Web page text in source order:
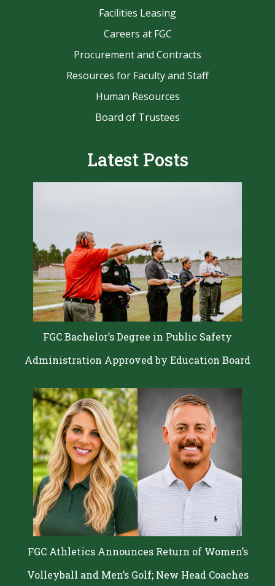
Facilities Leasing
Careers at FGC
Procurement and Contracts
Resources for Faculty and Staff
Human Resources
Board of Trustees
Latest Posts
FGC Bachelor’s Degree in Public Safety
Administration Approved by Education Board
FGC Athletics Announces Return of Women’s
Volleyball and Men’s Golf; New Head Coaches